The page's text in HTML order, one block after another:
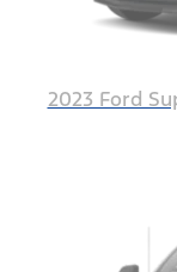
2023 Ford